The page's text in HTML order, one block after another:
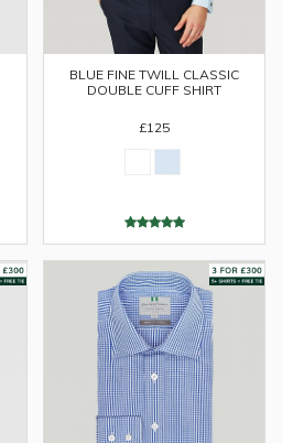
BLUE FINE TWILL CLASSIC
DOUBLE CUFF SHIRT
£125